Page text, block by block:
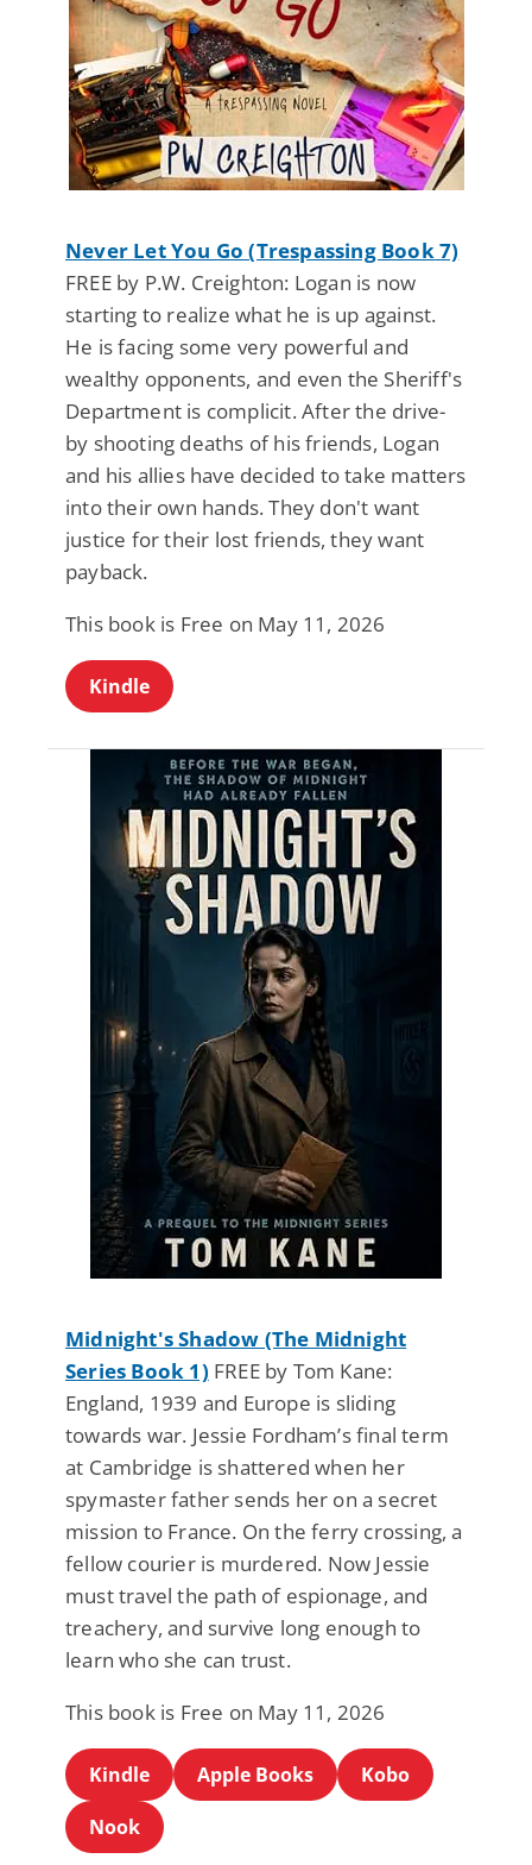
Never Let You Go (Trespassing Book 7)
FREE by P.W. Creighton: Logan is now
starting to realize what he is up against.
He is facing some very powerful and
wealthy opponents, and even the Sheriff's
Department is complicit. After the drive-
by shooting deaths of his friends, Logan
and his allies have decided to take matters
into their own hands. They don't want
justice for their lost friends, they want
payback.
This book is Free on May 11, 2026
Kindle
Midnight's Shadow (The Midnight
Series Book 1) FREE by Tom Kane:
England, 1939 and Europe is sliding
towards war. Jessie Fordham’s final term
at Cambridge is shattered when her
spymaster father sends her on a secret
mission to France. On the ferry crossing, a
fellow courier is murdered. Now Jessie
must travel the path of espionage, and
treachery, and survive long enough to
learn who she can trust.
This book is Free on May 11, 2026
Kindle Apple Books
Kobo
Nook